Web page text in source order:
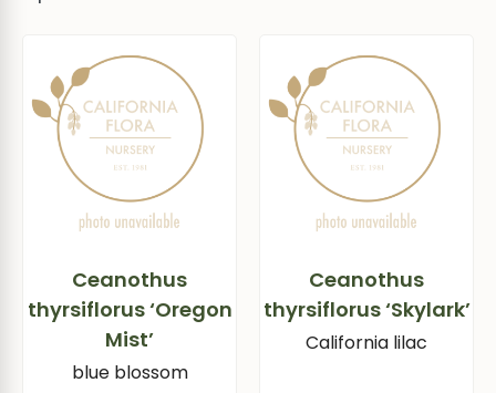
Ceanothus
thyrsiflorus ‘Oregon
Mist’
blue blossom
Ceanothus
thyrsiflorus ‘Skylark’
California lilac